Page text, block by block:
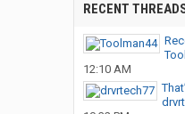
RECENT
12:10 AM